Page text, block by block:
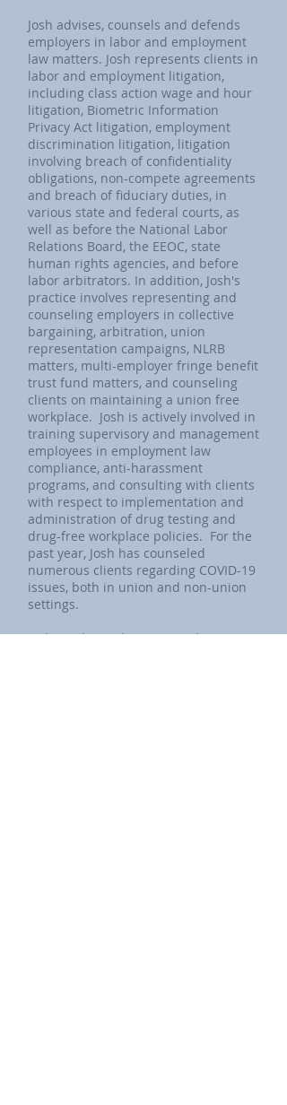
Josh advises, counsels and defends
employers in labor and employment
law matters. Josh represents clients in
labor and employment litigation,
including class action wage and hour
litigation, Biometric Information
Privacy Act litigation, employment
discrimination litigation, litigation
involving breach of confidentiality
obligations, non-compete agreements
and breach of fiduciary duties, in
various state and federal courts, as
well as before the National Labor
Relations Board, the EEOC, state
human rights agencies, and before
labor arbitrators. In addition, Josh's
practice involves representing and
counseling employers in collective
bargaining, arbitration, union
representation campaigns, NLRB
matters, multi-employer fringe benefit
trust fund matters, and counseling
clients on maintaining a union free
workplace. Josh is actively involved in
training supervisory and management
employees in employment law
compliance, anti-harassment
programs, and consulting with clients
with respect to implementation and
administration of drug testing and
drug-free workplace policies. For the
past year, Josh has counseled
numerous clients regarding COVID-19
issues, both in union and non-union
settings.
Josh is admitted to practice law in